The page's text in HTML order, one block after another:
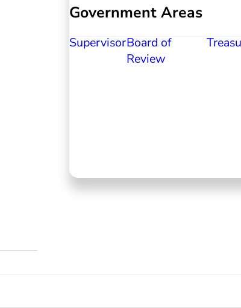
Government Areas
SupervisorBoard of
Review